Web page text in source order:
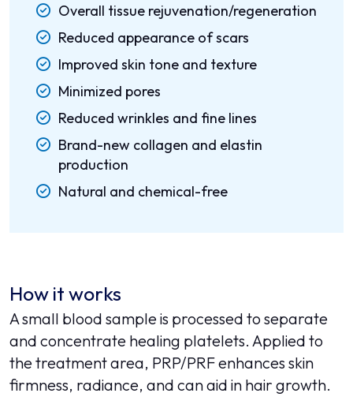
Overall tissue rejuvenation/regeneration
Reduced appearance of scars
Improved skin tone and texture
Minimized pores
Reduced wrinkles and fine lines
Brand-new collagen and elastin
production
Natural and chemical-free
How it works
A small blood sample is processed to separate
and concentrate healing platelets. Applied to
the treatment area, PRP/PRF enhances skin
firmness, radiance, and can aid in hair growth.